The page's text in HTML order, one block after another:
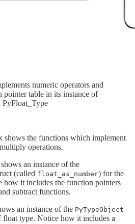
numeric operators and
pointer table in its instance of
PyFloat_Type
shows the functions which implement
operations.
an instance of the
(called float_as_number) for the
how it includes the function pointers
subtract functions.
an instance of the PyTypeObject
float type. Notice how it includes a